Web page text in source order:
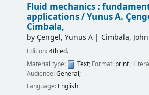
Fluid mechanics :
applications /Yunus A.
Cimbala,
by Çengel, Yunus A| Cimbala,
Edition:4th ed.
Material type:
Text; Format: print;
Audience:General;
Language: English